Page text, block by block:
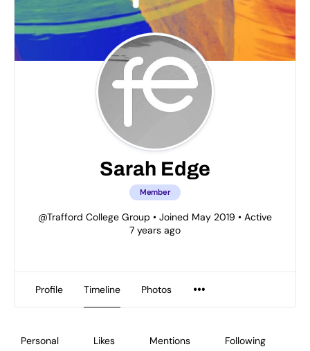
Sarah Edge
Member
@Trafford College Group • Joined May 2019 • Active
7 years ago
Profile Timeline Photos
Personal Likes Mentions Following